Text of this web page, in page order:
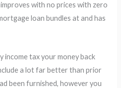
with no prices with zero
loan bundles at and has
income tax your money back
a lot far better than prior
been furnished, however you